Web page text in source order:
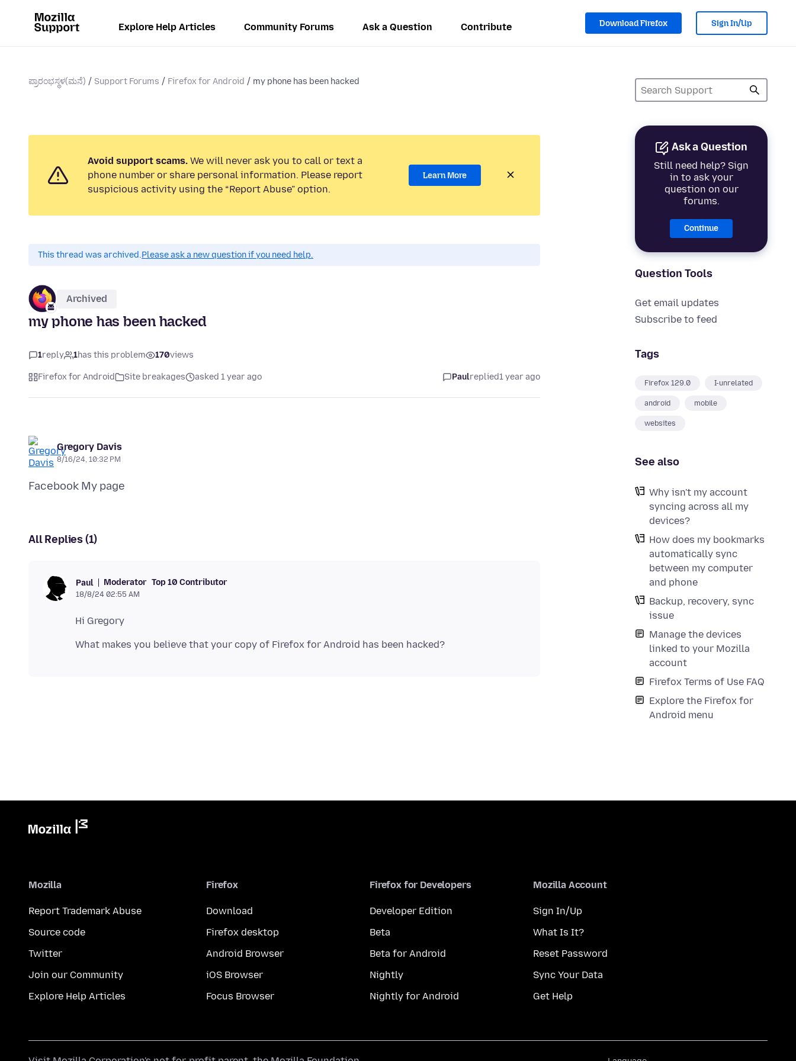
Explore Help Articles Community Forums Ask a Question Contribute Download Firefox Sign In/Up
ಪ್ರಾರಂಭಸ್ಥಳ(ಮನೆ) Support Forums Firefox for Android my phone has been hacked
Ask a Question
Still need help? Sign
in to ask your
question on our
forums.
Continue
Question Tools
Get email updates
Subscribe to feed
Tags
Firefox 129.0 I-unrelated
android mobile
websites
See also
Why isn't my account
syncing across all my
devices?
How does my bookmarks
automatically sync
between my computer
and phone
Backup, recovery, sync
issue
Manage the devices
linked to your Mozilla
account
Firefox Terms of Use FAQ
Explore the Firefox for
Android menu
Avoid support scams. We will never ask you to call or text a
phone number or share personal information. Please report
suspicious activity using the “Report Abuse” option.
Learn More
This thread was archived.Please ask a new question if you need help.
Archived
my phone has been hacked
1reply 1has this problem 170views
Firefox for Android Site breakages asked 1 year ago Paulreplied1 year ago
Gregory Davis
8/16/24, 10:32 PM
All Replies (1)
Paul Moderator Top 10 Contributor
18/8/24 02:55 AM
Mozilla
Report Trademark Abuse
Source code
Twitter
Join our Community
Explore Help Articles
Firefox
Download
Firefox desktop
Android Browser
iOS Browser
Focus Browser
Firefox for Developers
Developer Edition
Beta
Beta for Android
Nightly
Nightly for Android
Mozilla Account
Sign In/Up
What Is It?
Reset Password
Sync Your Data
Get Help